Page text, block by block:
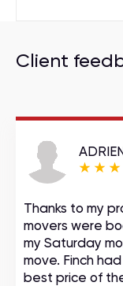
Client
Thanks to my
movers were
my Saturday
move. Finch
best price of